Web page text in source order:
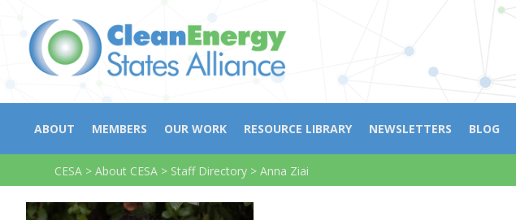
ABOUT MEMBERS OUR WORK RESOURCE LIBRARY NEWSLETTERS BLOG
CESA > About CESA > Staff Directory > Anna Ziai